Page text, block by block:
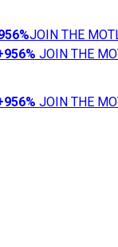
JOIN THE
956% JOIN THE
956% JOIN THE